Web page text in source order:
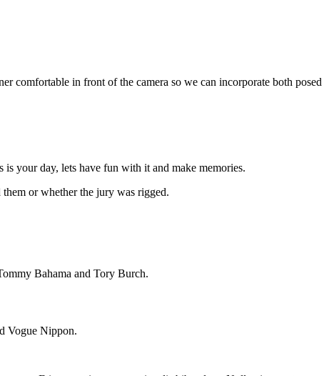
comfortable in front of the camera so we can incorporate both posed
your day, lets have fun with it and make memories.
or whether the jury was rigged.
Bahama and Tory Burch.
Vogue Nippon.